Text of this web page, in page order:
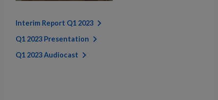
Interim Report Q1 2023
Q1 2023 Presentation
Q1 2023 Audiocast